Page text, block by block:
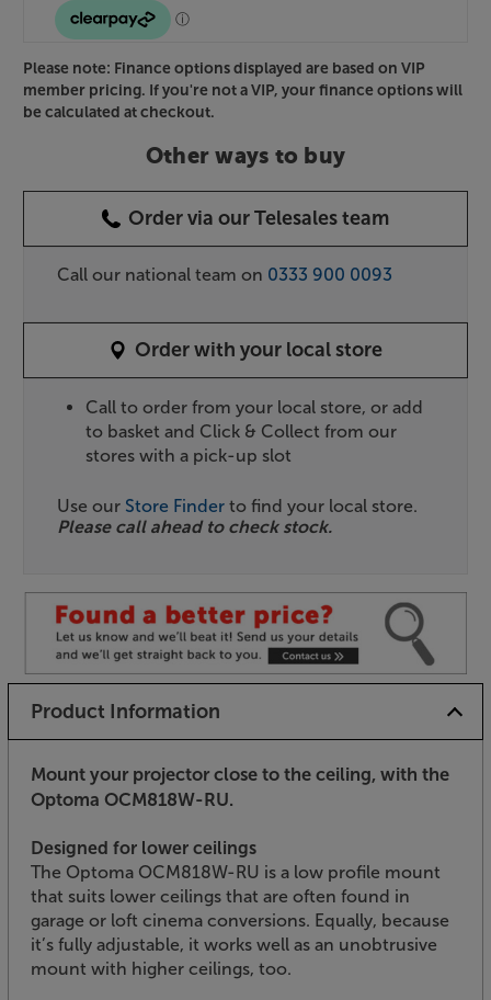
Please note: Finance options displayed are based on VIP
member pricing. If you're not a VIP, your finance options will
be calculated at checkout.
Other ways to buy
Order via our Telesales team
Call our national team on 0333 900 0093
Order with your local store
Call to order from your local store, or add
to basket and Click & Collect from our
stores with a pick-up slot
Use our Store Finder to find your local store.
Please call ahead to check stock.
Product Information
Mount your projector close to the ceiling, with the
Optoma OCM818W-RU.
Designed for lower ceilings
The Optoma OCM818W-RU is a low profile mount
that suits lower ceilings that are often found in
garage or loft cinema conversions. Equally, because
it’s fully adjustable, it works well as an unobtrusive
mount with higher ceilings, too.